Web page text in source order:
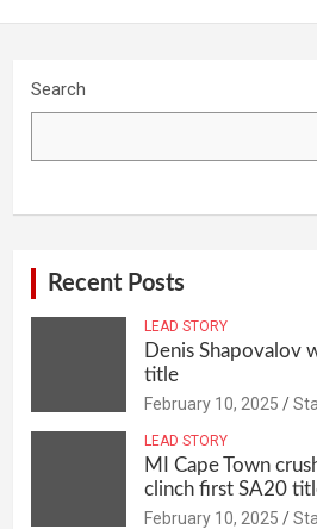
Search
Recent Posts
LEAD STORY
Denis Shapovalov
title
February 10, 2025
LEAD STORY
MI Cape Town
clinch first SA20
February 10, 2025